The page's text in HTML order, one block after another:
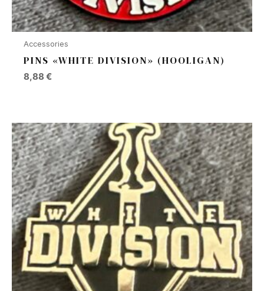
Accessories
PINS «WHITE DIVISION» (HOOLIGAN)
8,88 €